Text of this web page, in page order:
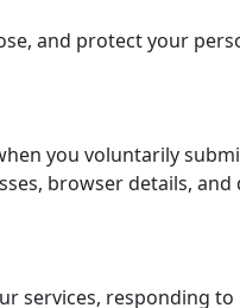
and protect your
you voluntarily
browser details,
services, responding